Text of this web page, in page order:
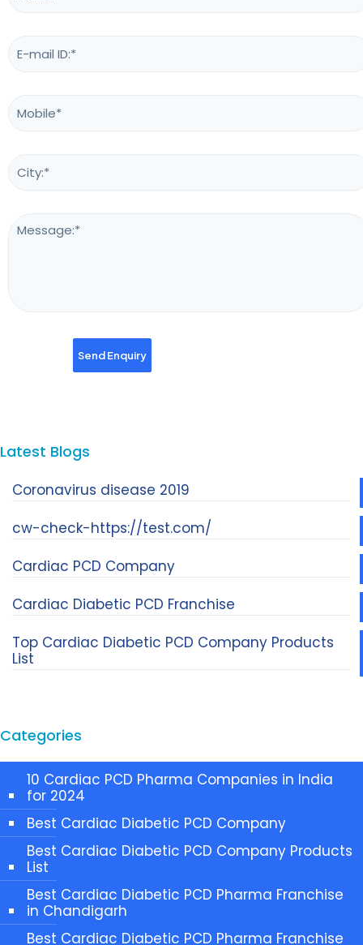
Latest Blogs
Coronavirus disease 2019
cw-check-https://test.com/
Cardiac PCD Company
Cardiac Diabetic PCD Franchise
Top Cardiac Diabetic PCD Company Products
List
Categories
10 Cardiac PCD Pharma Companies in India
for 2024
Best Cardiac Diabetic PCD Company
Best Cardiac Diabetic PCD Company Products
List
Best Cardiac Diabetic PCD Pharma Franchise
in Chandigarh
Best Cardiac Diabetic PCD Pharma Franchise